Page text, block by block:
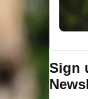
Sign